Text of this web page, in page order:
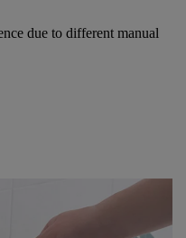
due to different manual